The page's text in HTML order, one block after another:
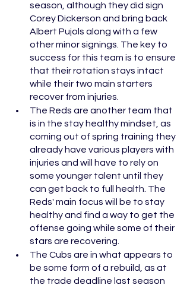
season, although they did sign
Corey Dickerson and bring back
Albert Pujols along with a few
other minor signings. The key to
success for this team is to ensure
that their rotation stays intact
while their two main starters
recover from injuries.
The Reds are another team that
is in the stay healthy mindset, as
coming out of spring training they
already have various players with
injuries and will have to rely on
some younger talent until they
can get back to full health. The
Reds' main focus will be to stay
healthy and find a way to get the
offense going while some of their
stars are recovering.
The Cubs are in what appears to
be some form of a rebuild, as at
the trade deadline last season